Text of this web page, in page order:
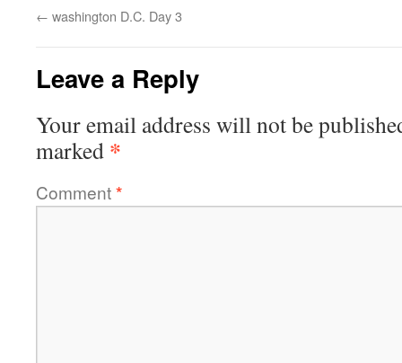
← washington D.C. Day 3
Leave a Reply
Your email address will not be
marked *
Comment*